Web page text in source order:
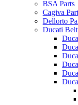
BSA Parts
Cagiva
Dellorto
Ducati